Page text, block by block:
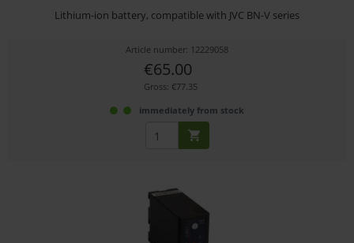
Lithium-ion battery, compatible with JVC BN-V series
Article number: 12229058
€65.00
Gross: €77.35
immediately from stock